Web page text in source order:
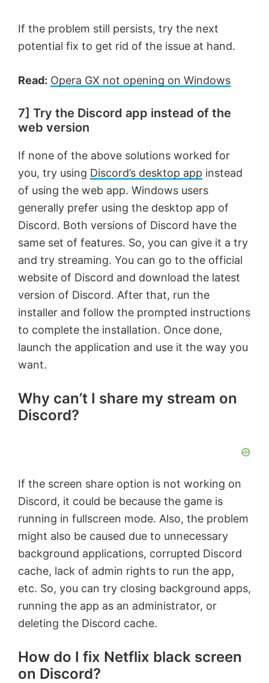
If the problem still persists, try the next
potential fix to get rid of the issue at hand.
Read: Opera GX not opening on Windows
7] Try the Discord app instead of the
web version
If none of the above solutions worked for
you, try using Discord’s desktop app instead
of using the web app. Windows users
generally prefer using the desktop app of
Discord. Both versions of Discord have the
same set of features. So, you can give it a try
and try streaming. You can go to the official
website of Discord and download the latest
version of Discord. After that, run the
installer and follow the prompted instructions
to complete the installation. Once done,
launch the application and use it the way you
want.
Why can’t I share my stream on
Discord?
If the screen share option is not working on
Discord, it could be because the game is
running in fullscreen mode. Also, the problem
might also be caused due to unnecessary
background applications, corrupted Discord
cache, lack of admin rights to run the app,
etc. So, you can try closing background apps,
running the app as an administrator, or
deleting the Discord cache.
How do I fix Netflix black screen
on Discord?